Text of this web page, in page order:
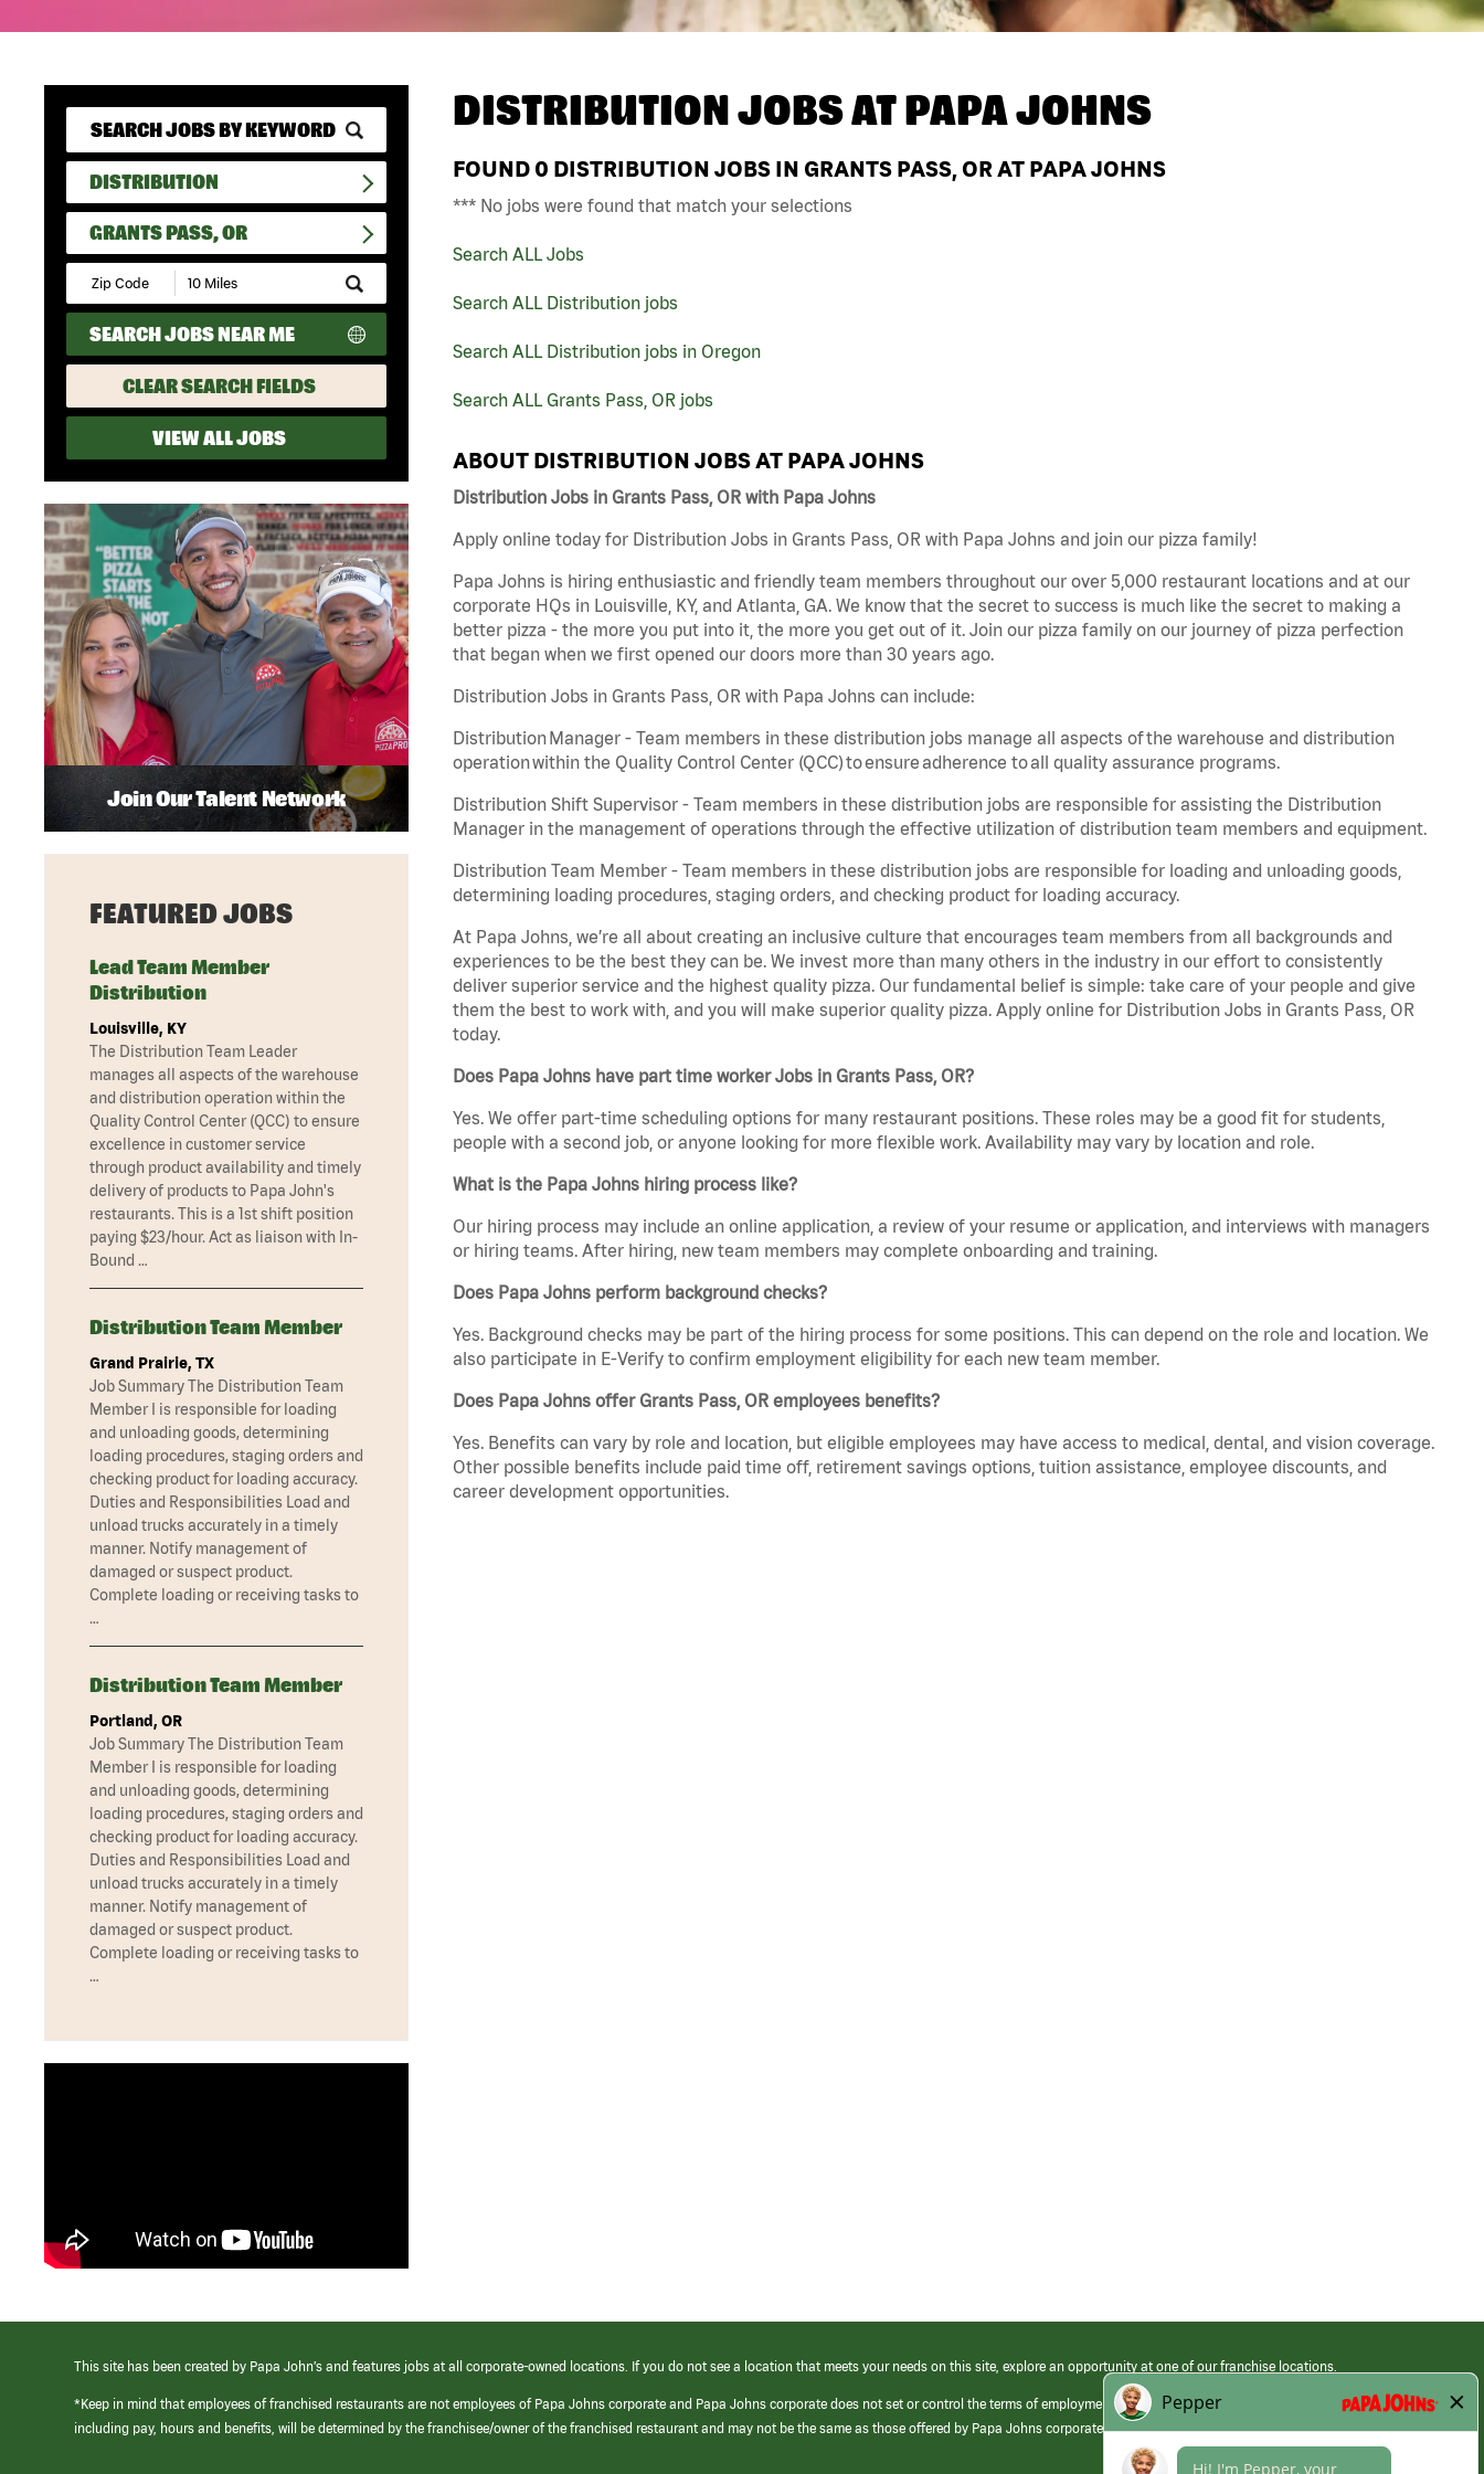
DISTRIBUTION
GRANTS PASS, OR
Submit
Zip
Code
and
Radius
Search
SEARCH JOBS NEAR ME
CLEAR SEARCH FIELDS
VIEW ALL JOBS
DISTRIBUTION JOBS ATPAPA JOHNS
FOUND 0 DISTRIBUTION JOBS IN GRANTS PASS, OR AT PAPA JOHNS
*** No jobs were found that match your selections
Search ALL Jobs
Search ALL Distribution jobs
Search ALL Distribution jobs in Oregon
Search ALL Grants Pass, OR jobs
ABOUT DISTRIBUTION JOBS AT PAPA JOHNS
Distribution Jobs in Grants Pass, OR with Papa Johns
Apply online today for Distribution Jobs in Grants Pass, OR with Papa Johns and join our pizza family!
Papa Johns is hiring enthusiastic and friendly team members throughout our over 5,000 restaurant locations and at our
corporate HQs in Louisville, KY, and Atlanta, GA. We know that the secret to success is much like the secret to making a
better pizza - the more you put into it, the more you get out of it. Join our pizza family on our journey of pizza perfection
that began when we first opened our doors more than 30 years ago.
Distribution Jobs in Grants Pass, OR with Papa Johns can include:
Distribution Manager - Team members in these distribution jobs manage all aspects of the warehouse and distribution
operation within the Quality Control Center (QCC) to ensure adherence to all quality assurance programs.
Distribution Shift Supervisor - Team members in these distribution jobs are responsible for assisting the Distribution
Manager in the management of operations through the effective utilization of distribution team members and equipment.
Distribution Team Member - Team members in these distribution jobs are responsible for loading and unloading goods,
determining loading procedures, staging orders, and checking product for loading accuracy.
At Papa Johns, we’re all about creating an inclusive culture that encourages team members from all backgrounds and
experiences to be the best they can be. We invest more than many others in the industry in our effort to consistently
deliver superior service and the highest quality pizza. Our fundamental belief is simple: take care of your people and give
them the best to work with, and you will make superior quality pizza. Apply online for Distribution Jobs in Grants Pass, OR
today.
Does Papa Johns have part time worker Jobs in Grants Pass, OR?
Yes. We offer part-time scheduling options for many restaurant positions. These roles may be a good fit for students,
people with a second job, or anyone looking for more flexible work. Availability may vary by location and role.
What is the Papa Johns hiring process like?
Our hiring process may include an online application, a review of your resume or application, and interviews with managers
or hiring teams. After hiring, new team members may complete onboarding and training.
Does Papa Johns perform background checks?
Yes. Background checks may be part of the hiring process for some positions. This can depend on the role and location. We
also participate in E-Verify to confirm employment eligibility for each new team member.
Does Papa Johns offer Grants Pass, OR employees benefits?
Yes. Benefits can vary by role and location, but eligible employees may have access to medical, dental, and vision coverage.
Other possible benefits include paid time off, retirement savings options, tuition assistance, employee discounts, and
career development opportunities.
Join Our Talent Network
FEATURED JOBS
Lead Team Member
Distribution
Louisville, KY
The Distribution Team Leader
manages all aspects of the warehouse
and distribution operation within the
Quality Control Center (QCC) to ensure
excellence in customer service
through product availability and timely
delivery of products to Papa John's
restaurants. This is a 1st shift position
paying $23/hour. Act as liaison with In-
Bound …
Distribution Team Member
Grand Prairie, TX
Job Summary The Distribution Team
Member I is responsible for loading
and unloading goods, determining
loading procedures, staging orders and
checking product for loading accuracy.
Duties and Responsibilities Load and
unload trucks accurately in a timely
manner. Notify management of
damaged or suspect product.
Complete loading or receiving tasks to
…
Distribution Team Member
Portland, OR
Job Summary The Distribution Team
Member I is responsible for loading
and unloading goods, determining
loading procedures, staging orders and
checking product for loading accuracy.
Duties and Responsibilities Load and
unload trucks accurately in a timely
manner. Notify management of
damaged or suspect product.
Complete loading or receiving tasks to
…
This site has been created by Papa John’s and features jobs at all corporate-owned locations. If you do not see a location that meets your needs on this site, explore an opportunity at one of our franchise locations.
*Keep in mind that employees of franchised restaurants are not employees of Papa Johns corporate and Papa Johns corporate does not set or control the terms of employment at its franchised restaurants. Employment terms,
including pay, hours and benefits, will be determined by the franchisee/owner of the franchised restaurant and may not be the same as those offered by Papa Johns corporate.